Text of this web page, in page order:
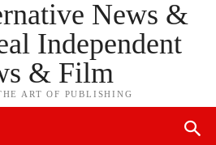
News &
Independent
& Film
ART OF PUBLISHING